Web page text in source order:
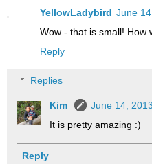
YellowLadybird June
Wow - that is small! How
Reply
Replies
Kim
June 14,
It is pretty amazing :)
Reply